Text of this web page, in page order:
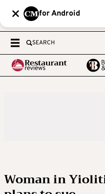
for Android
SEARCH
Woman in